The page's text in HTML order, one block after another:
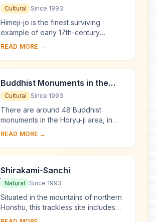
Cultural Since 1993
Himeji-jo is the finest surviving
example of early 17th-century
Japanese castle architecture,
developed systems of...
READ MORE →
Buddhist Monuments in the
Horyu-ji Area
Cultural Since 1993
There are around 48 Buddhist
monuments in the Horyu-ji area, in
Nara Prefecture. Several date from
making them some...
READ MORE →
Shirakami-Sanchi
Natural Since 1993
Situated in the mountains of northern
Honshu, this trackless site includes
the last virgin remains of the cool-